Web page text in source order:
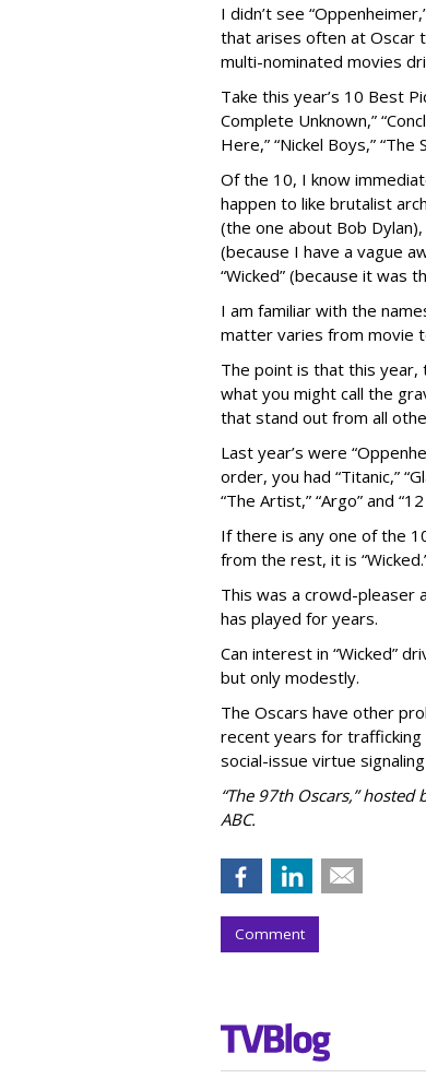
I didn’t see
that arises often at Oscar
multi-nominated movies
Take this year’s 10 Best
Complete Unknown,”
Here,” “Nickel Boys,” “The
Of the 10, I know
happen to like brutalist
(the one about Bob Dylan),
(because I have a vague
“Wicked” (because it was
I am familiar with the
matter varies from movie
The point is that this
what you might call the
that stand out from all
Last year’s were
order, you had “Titanic,”
“The Artist,” “Argo” and
If there is any one of the
from the rest, it is
This was a crowd-pleaser
has played for years.
Can interest in “Wicked”
but only modestly.
The Oscars have other
recent years for
social-issue virtue
“The 97th Oscars,”
ABC.
Comment